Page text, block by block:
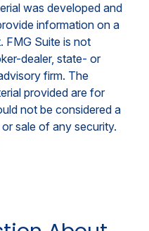
was developed and
information on a
FMG Suite is not
dealer, state- or
firm. The
provided are for
not be considered a
sale of any security.